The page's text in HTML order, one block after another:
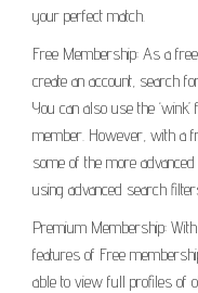
your perfect match.
Free Membership: As a
create an account, search
You can also use the
member. However, with a
some of the more
using advanced search
Premium Membership:
features of Free
able to view full profiles of